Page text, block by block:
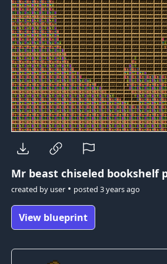
Mr beastchiseled bookshelf
created by user• posted 3 years ago
View blueprint